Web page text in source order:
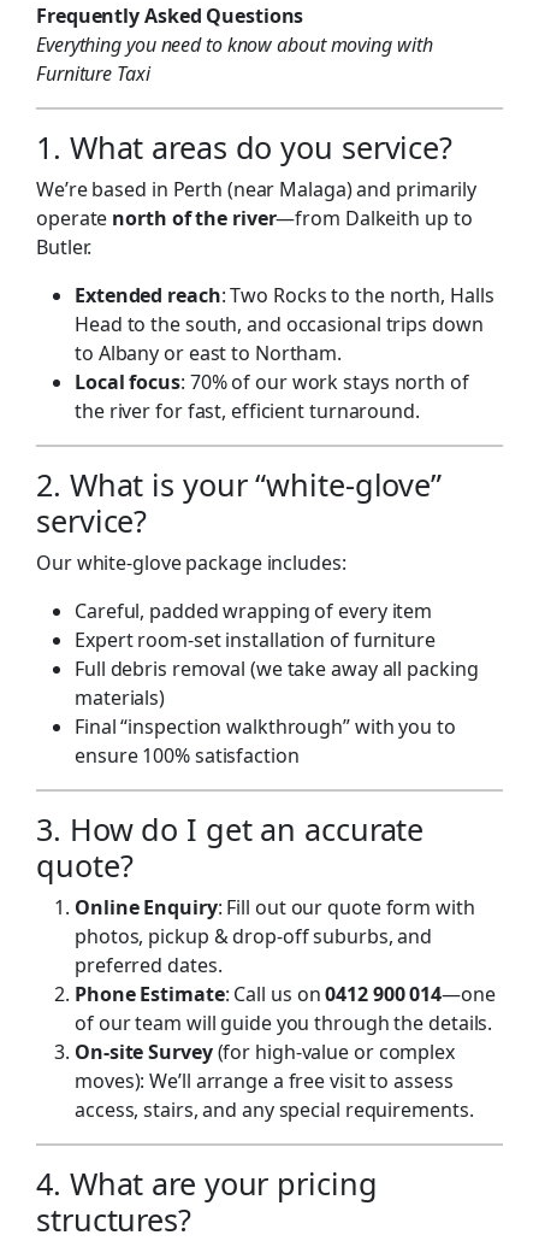
Frequently Asked Questions
Everything you need to know about moving with
Furniture Taxi
1. What areas do you service?
We’re based in Perth (near Malaga) and primarily
operate north of the river—from Dalkeith up to
Butler.
Extended reach: Two Rocks to the north, Halls
Head to the south, and occasional trips down
to Albany or east to Northam.
Local focus: 70% of our work stays north of
the river for fast, efficient turnaround.
2. What is your “white-glove”
service?
Our white-glove package includes:
Careful, padded wrapping of every item
Expert room-set installation of furniture
Full debris removal (we take away all packing
materials)
Final “inspection walkthrough” with you to
ensure 100% satisfaction
3. How do I get an accurate
quote?
Online Enquiry: Fill out ourquote form with
photos, pickup & drop-off suburbs, and
preferred dates.
Phone Estimate: Call us on0412 900 014—one
of our team will guide you through the details.
On-site Survey(for high-value or complex
moves): We’ll arrange a free visit to assess
access, stairs, and any special requirements.
4. What are your pricing
structures?